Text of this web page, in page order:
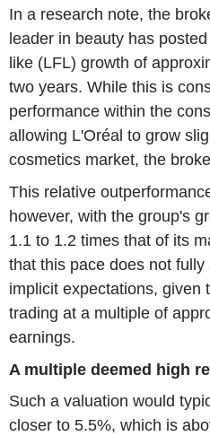
In a research note, the
leader in beauty has
like (LFL) growth of
two years. While this is
performance within the
allowing L'Oréal to grow
cosmetics market, the
This relative
however, with the group's
1.1 to 1.2 times that of its
that this pace does not
implicit expectations, given
trading at a multiple of
earnings.
A multiple deemed high
Such a valuation would
closer to 5.5%, which is